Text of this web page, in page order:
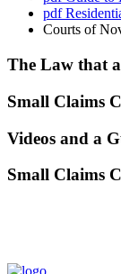
pdf
Courts of
The Law that
Small Claims
Videos and a
Small Claims